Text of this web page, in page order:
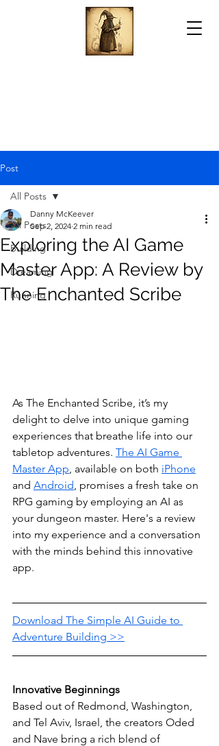
Post
All Posts
Building
Dreaming
Running
All Posts
Exploring the AI Game
Master App: A Review by
The Enchanted Scribe
Danny McKeever
Sep 2, 2024 2 min read
As The Enchanted Scribe, it’s my
delight to delve into unique gaming
experiences that breathe life into our
tabletop adventures. The AI Game
Master App , available on both iPhone
and Android , promises a fresh take on
RPG gaming by employing an AI as
your dungeon master. Here's a review
into my experience and a conversation
with the minds behind this innovative
app.
Download The Simple AI Guide to
Adventure Building >>
Innovative Beginnings
Based out of Redmond, Washington,
and Tel Aviv, Israel, the creators Oded
and Nave bring a rich blend of